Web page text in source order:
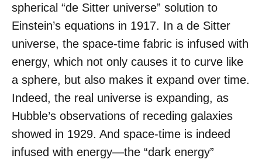
spherical “de Sitter universe” solution to
Einstein’s equations in 1917. In a de Sitter
universe, the space-time fabric is infused with
energy, which not only causes it to curve like
a sphere, but also makes it expand over time.
Indeed, the real universe is expanding, as
Hubble’s observations of receding galaxies
showed in 1929. And space-time is indeed
infused with energy—the “dark energy”